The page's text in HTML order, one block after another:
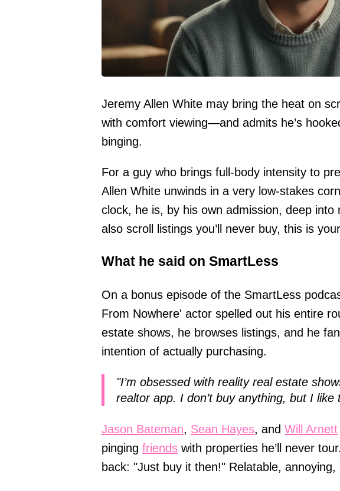
Jeremy Allen White may bring the heat on
with comfort viewing—and admits he’s
binging.
For a guy who brings full-body intensity to
Allen White unwinds in a very low-stakes
clock, he is, by his own admission, deep
also scroll listings you’ll never buy, this is
What he said on SmartLess
On a bonus episode of the SmartLess
From Nowhere' actor spelled out his entire
estate shows, he browses listings, and he
intention of actually purchasing.
"I’m obsessed with reality real estate
realtor app. I don’t buy anything, but I like
Jason Bateman, Sean Hayes, and Will Arnett
pinging friends with properties he’ll never
back: "Just buy it then!" Relatable,